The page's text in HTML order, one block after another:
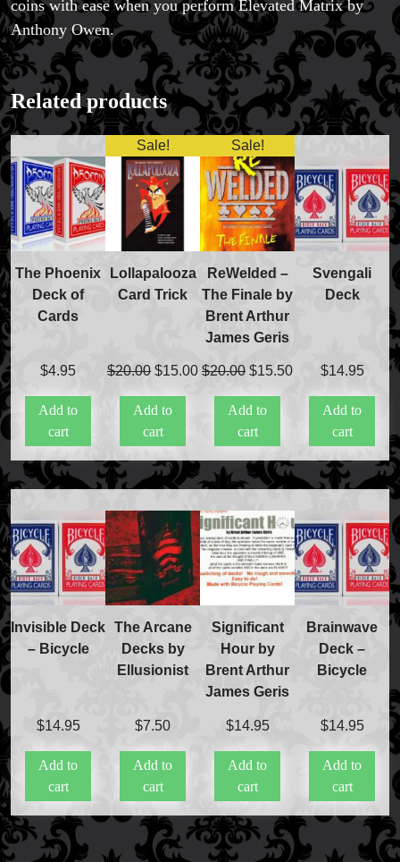
FAQs
Store Info
Refund and Returns Policy
International Orders
Price Match Policy
coins with ease when you perform Elevated Matrix by
Anthony Owen.
Related products
The Phoenix
Deck of
Cards
$4.95
Add to
cart
Sale!
Lollapalooza
Card Trick
$20.00 Original
was:
$20.00.
$15.00Current
$15.00.
Add to
cart
Sale!
ReWelded –
The Finale by
Brent Arthur
James Geris
$20.00 Original
was:
$20.00.
$15.50Current
$15.50.
Add to
cart
Svengali
Deck
$14.95
Add to
cart
Invisible Deck
– Bicycle
$14.95
Add to
cart
The Arcane
Decks by
Ellusionist
$7.50
Add to
cart
Significant
Hour by
Brent Arthur
James Geris
$14.95
Add to
cart
Brainwave
Deck –
Bicycle
$14.95
Add to
cart